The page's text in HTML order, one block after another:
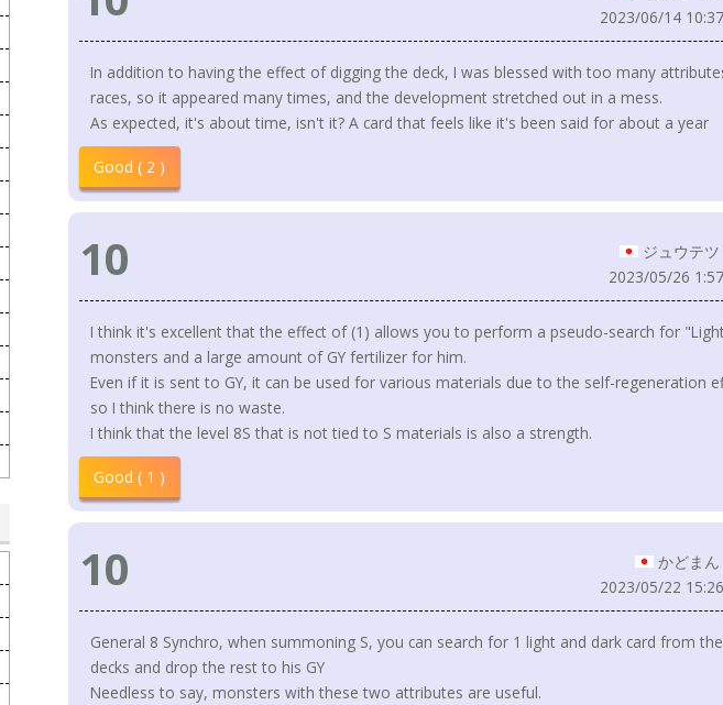
2023/06/14 10:37
In addition to having the effect of digging the deck, I was blessed with too many
races, so it appeared many times, and the development stretched out in a mess.
As expected, it's about time, isn't it? A card that feels like it's been said for about a year
Good ( 2 )
10
ジュウテツ
2023/05/26 1:57
I think it's excellent that the effect of (1) allows you to perform a pseudo-search for
monsters and a large amount of GY fertilizer for him.
Even if it is sent to GY, it can be used for various materials due to the self-regeneration
so I think there is no waste.
I think that the level 8S that is not tied to S materials is also a strength.
Good ( 1 )
10
かどまん
2023/05/22 15:26
General 8 Synchro, when summoning S, you can search for 1 light and dark card from
decks and drop the rest to his GY
Needless to say, monsters with these two attributes are useful.